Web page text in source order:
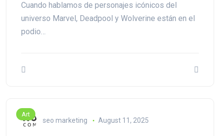
Cuando hablamos de personajes icónicos del
universo Marvel, Deadpool y Wolverine están en el
podio…
Art
seo marketing August 11, 2025